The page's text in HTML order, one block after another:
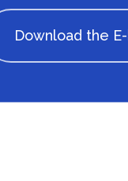
Download the